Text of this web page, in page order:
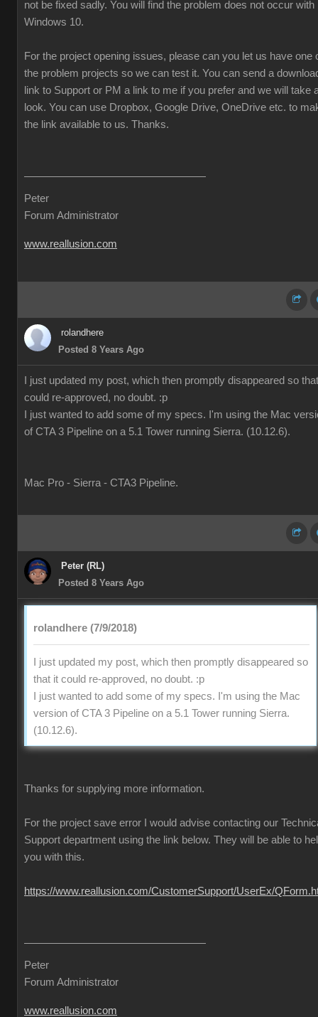
not be fixed sadly. You will find the problem does not occur with
Windows 10.
For the project opening issues, please can you let us have one
the problem projects so we can test it. You can send a
link to Support or PM a link to me if you prefer and we will take
look. You can use Dropbox, Google Drive, OneDrive etc. to
the link available to us. Thanks.
Peter
Forum Administrator
www.reallusion.com
rolandhere
Posted 8 Years Ago
I just updated my post, which then promptly disappeared so
could re-approved, no doubt. :p
I just wanted to add some of my specs. I'm using the Mac
of CTA 3 Pipeline on a 5.1 Tower running Sierra. (10.12.6).
Mac Pro - Sierra - CTA3 Pipeline.
Peter (RL)
Posted 8 Years Ago
rolandhere (7/9/2018)
I just updated my post, which then promptly disappeared so
that it could re-approved, no doubt. :p
I just wanted to add some of my specs. I'm using the Mac
version of CTA 3 Pipeline on a 5.1 Tower running Sierra.
(10.12.6).
Thanks for supplying more information.
For the project save error I would advise contacting our
Support department using the link below. They will be able to
you with this.
https://www.reallusion.com/CustomerSupport/UserEx/
Peter
Forum Administrator
www.reallusion.com